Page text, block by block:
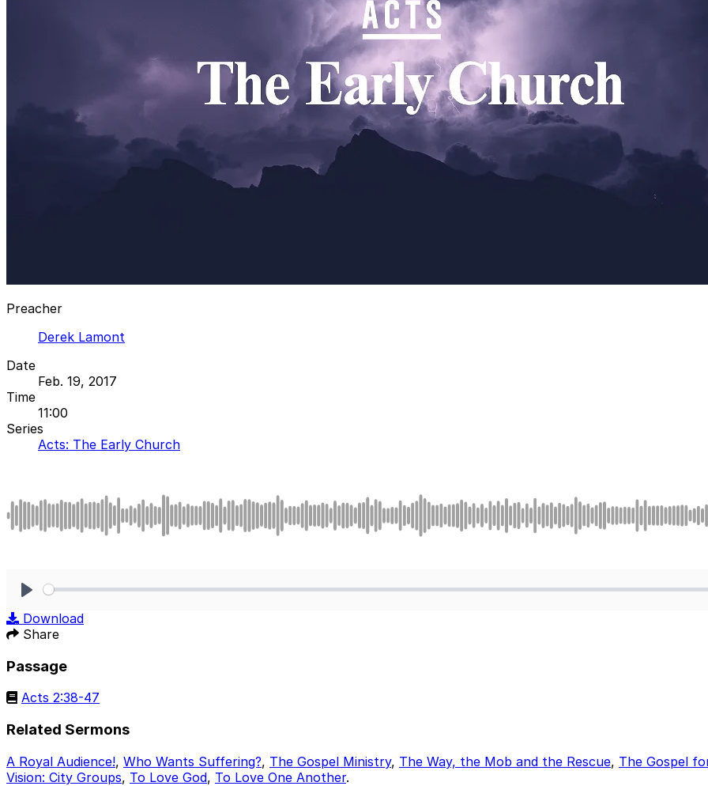
Preacher
Derek Lamont
Date
Feb. 19, 2017
Time
11:00
Series
Acts: The Early Church
Download
Share
Passage
Acts 2:38-47
Related Sermons
A Royal Audience!, Who Wants Suffering?, The Gospel Ministry, The Way, the Mob and the Rescue, The Gospel
Vision: City Groups, To Love God, To Love One Another.